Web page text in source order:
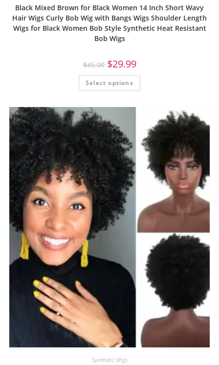
Black Mixed Brown for Black Women 14 Inch Short Wavy
Hair Wigs Curly Bob Wig with Bangs Wigs Shoulder Length
Wigs for Black Women Bob Style Synthetic Heat Resistant
Bob Wigs
$45.00 $29.99
Select options
Synthetic Wigs